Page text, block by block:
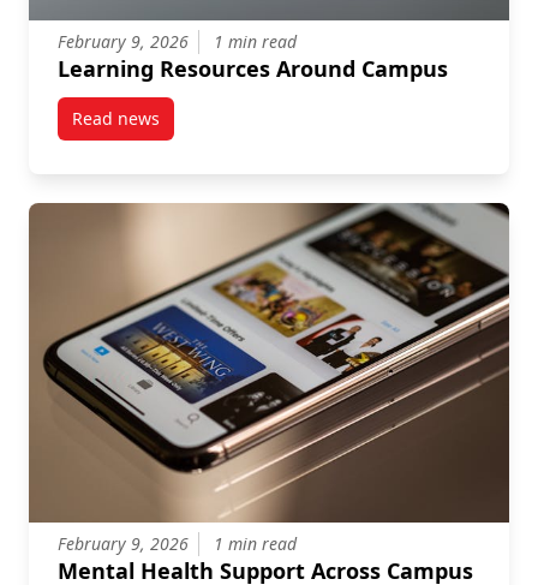
February 9, 2026 1 min read
Learning Resources Around Campus
Read newspost Learning Resources Around Campus
February 9, 2026 1 min read
Mental Health Support Across Campus